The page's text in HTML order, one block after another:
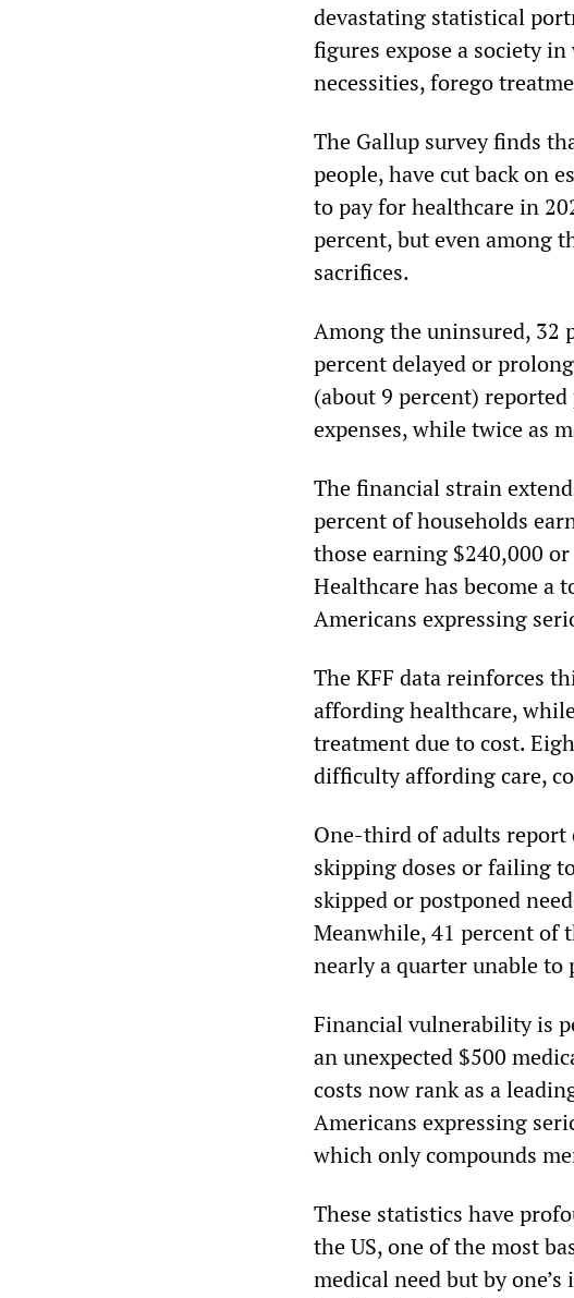
devastating statistical
figures expose a society
necessities, forego
The Gallup survey finds
people, have cut back on
to pay for healthcare in
percent, but even among
sacrifices.
Among the uninsured, 32
percent delayed or
(about 9 percent)
expenses, while twice as
The financial strain
percent of households
those earning $240,000
Healthcare has become a
Americans expressing
The KFF data reinforces
affording healthcare,
treatment due to cost.
difficulty affording care,
One-third of adults
skipping doses or failing
skipped or postponed
Meanwhile, 41 percent of
nearly a quarter unable
Financial vulnerability is
an unexpected $500
costs now rank as a
Americans expressing
which only compounds
These statistics have
the US, one of the most
medical need but by